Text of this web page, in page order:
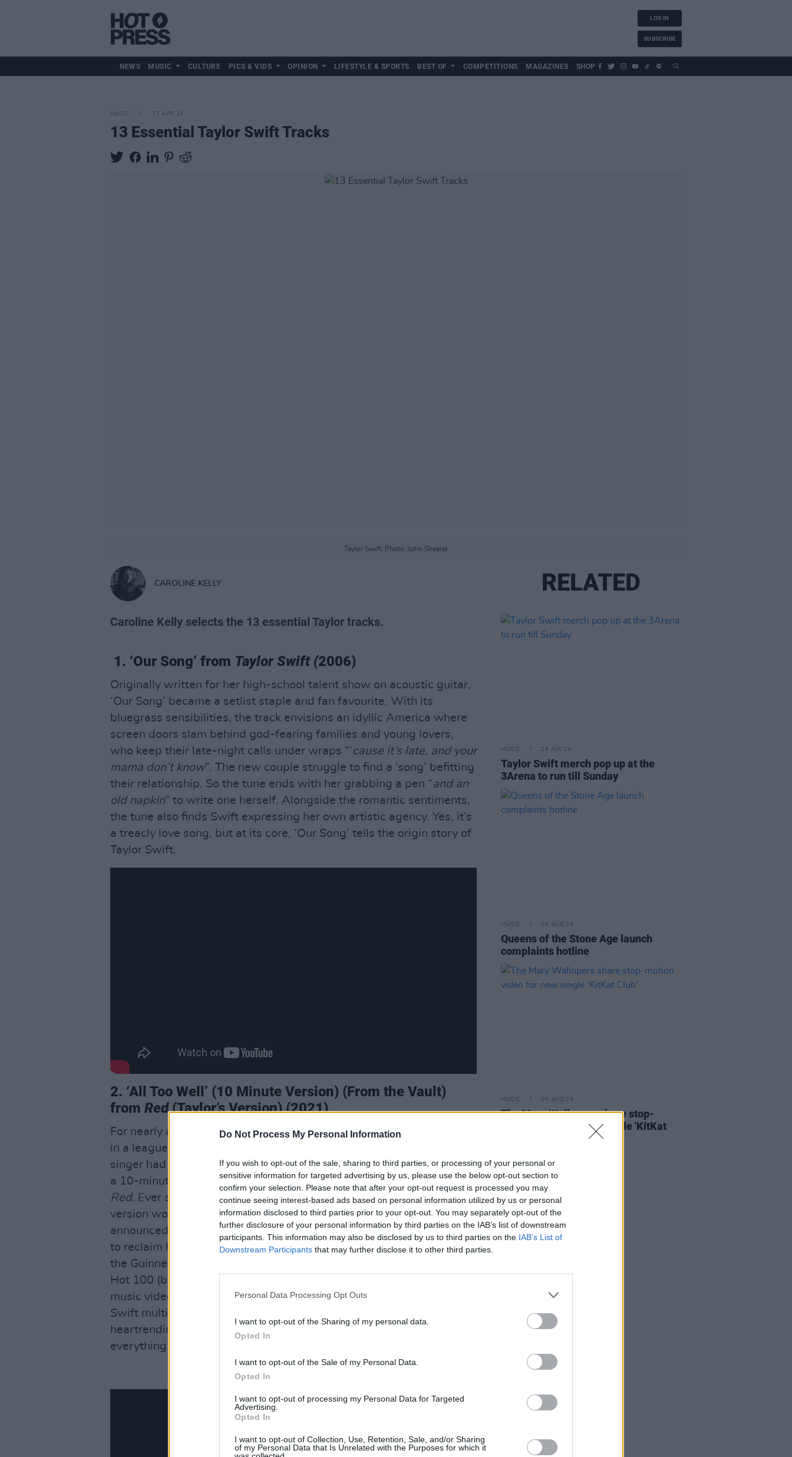
Do Not Process My Personal Information
If you wish to opt-out of the sale, sharing to third parties, or processing of your personal or
sensitive information for targeted advertising by us, please use the below opt-out section to
confirm your selection. Please note that after your opt-out request is processed you may
continue seeing interest-based ads based on personal information utilized by us or personal
information disclosed to third parties prior to your opt-out. You may separately opt-out of the
further disclosure of your personal information by third parties on the IAB’s list of downstream
participants. This information may also be disclosed by us to third parties on the IAB’s List of
Downstream Participants that may further disclose it to other third parties.
Personal Data Processing Opt Outs
I want to opt-out of the Sharing of my personal data.
Opted In
I want to opt-out of the Sale of my Personal Data.
Opted In
I want to opt-out of processing my Personal Data for Targeted
Advertising.
Opted In
I want to opt-out of Collection, Use, Retention, Sale, and/or Sharing
of my Personal Data that Is Unrelated with the Purposes for which it
LOG IN
SUBSCRIBE
NEWS MUSIC CULTURE PICS & VIDS OPINION LIFESTYLE & SPORTS BEST OF COMPETITIONS MAGAZINES SHOP
MUSIC 17 APR 24
13 Essential Taylor Swift Tracks
Taylor Swift. Photo: John Shearer
CAROLINE KELLY
Caroline Kelly selects the 13 essential Taylor tracks.
1. ‘Our Song’ from Taylor Swift (2006)
Originally written for her high-school talent show on acoustic guitar,
‘Our Song’ became a setlist staple and fan favourite. With its
bluegrass sensibilities, the track envisions an idyllic America where
screen doors slam behind god-fearing families and young lovers,
who keep their late-night calls under wraps “‘ cause it’s late, and your
mama don’t know”. The new couple struggle to find a ‘song’ befitting
their relationship. So the tune ends with her grabbing a pen “and an
old napkin” to write one herself. Alongside the romantic sentiments,
the tune also finds Swift expressing her own artistic agency. Yes, it’s
a treacly love song, but at its core, ‘Our Song’ tells the origin story of
Taylor Swift.
2. ‘All Too Well’ (10 Minute Version) (From the Vault)
from Red(Taylor’s Version) (2021)
For nearly a decade, fans and critics alike have placed ‘All Too Well’
in a league of its own, with many deeming it Swift’s best track. The
singer had mentioned in an earlier interview that she originally wrote
a 10-minute version before editing it down to the demo on 2012’s
Red. Ever since, fans eagerly anticipated the moment the extended
version would see release. Such an opportunity arose when Swift
announced she would be re-recording Red, after a years-long battle
to reclaim her masters. The extended ‘All Too Well’ went on to break
the Guinness World Record for the longest song to top the Billboard
Hot 100 (besting Don McClean’s ‘American Pie’), and its cinematic
music video
All Too Well: The Short Filmcontinued to stretch the
Swift multiverse. With candid lyricism, narrative catharsis and
heartrending melodies, ‘All Too Well (10 Minute Version)’ contains
everything that makes Swift a superstar.
Advertisement
RELATED
MUSIC 28 JUN 24
Taylor Swift merch pop up at the
3Arena to run till Sunday
MUSIC 06 AUG 26
Queens of the Stone Age launch
complaints hotline
MUSIC 06 AUG 26
The Mary Wallopers share stop-
motion video for new single 'KitKat